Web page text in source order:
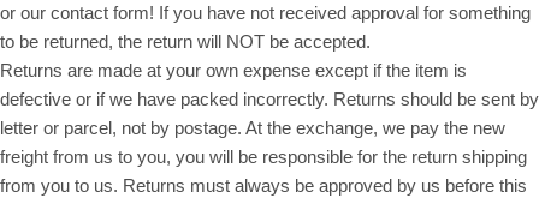
or our contact form! If you have not received approval for something
to be returned, the return will NOT be accepted.
Returns are made at your own expense except if the item is
defective or if we have packed incorrectly. Returns should be sent by
letter or parcel, not by postage. At the exchange, we pay the new
freight from us to you, you will be responsible for the return shipping
from you to us. Returns must always be approved by us before this